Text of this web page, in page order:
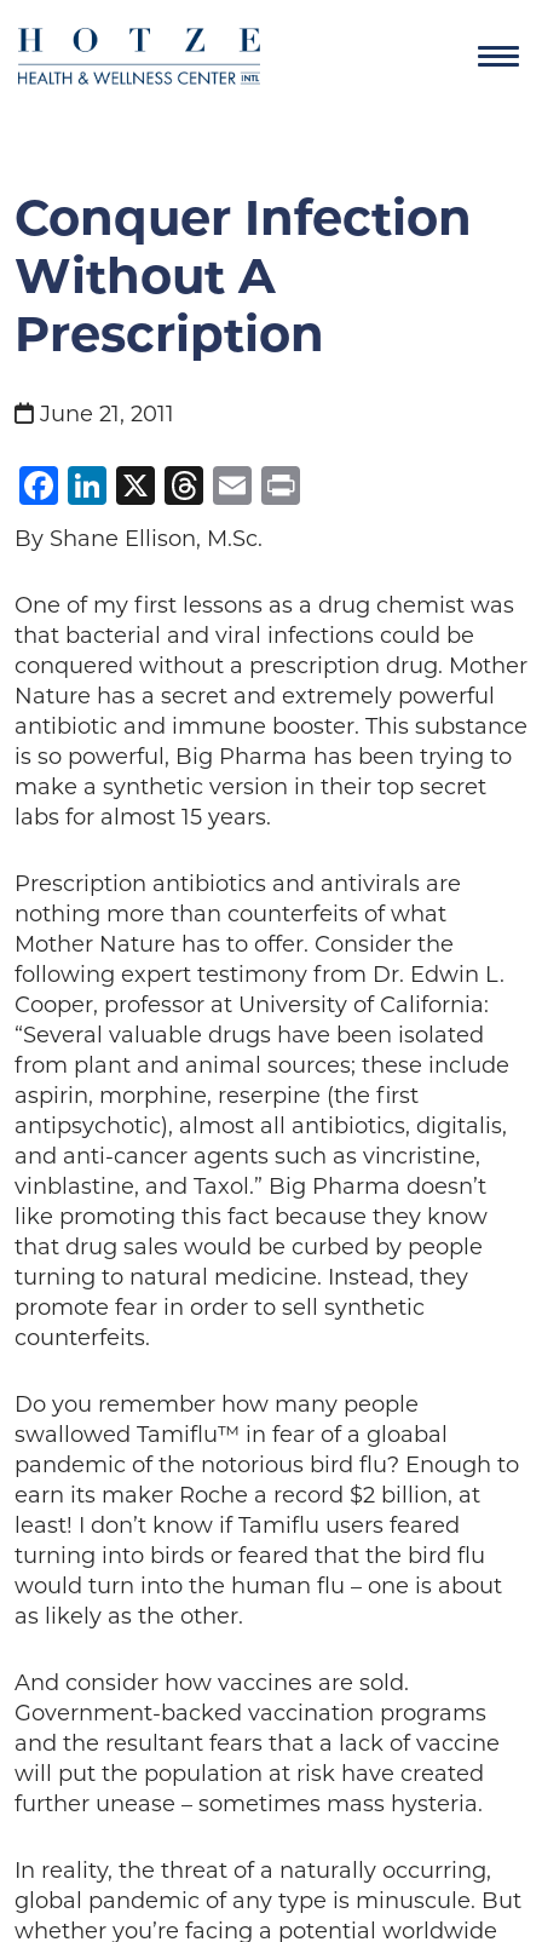
Conquer Infection
Without A
Prescription
June 21, 2011
Facebook
LinkedIn
X Threads
Email
By Shane Ellison, M.Sc.
One of my first lessons as a drug chemist was
that bacterial and viral infections could be
conquered without a prescription drug. Mother
Nature has a secret and extremely powerful
antibiotic and immune booster. This substance
is so powerful, Big Pharma has been trying to
make a synthetic version in their top secret
labs for almost 15 years.
Prescription antibiotics and antivirals are
nothing more than counterfeits of what
Mother Nature has to offer. Consider the
following expert testimony from Dr. Edwin L.
Cooper, professor at University of California:
“Several valuable drugs have been isolated
from plant and animal sources; these include
aspirin, morphine, reserpine (the first
antipsychotic), almost all antibiotics, digitalis,
and anti-cancer agents such as vincristine,
vinblastine, and Taxol.” Big Pharma doesn’t
like promoting this fact because they know
that drug sales would be curbed by people
turning to natural medicine. Instead, they
promote fear in order to sell synthetic
counterfeits.
Do you remember how many people
swallowed Tamiflu™ in fear of a gloabal
pandemic of the notorious bird flu? Enough to
earn its maker Roche a record $2 billion, at
least! I don’t know if Tamiflu users feared
turning into birds or feared that the bird flu
would turn into the human flu – one is about
as likely as the other.
And consider how vaccines are sold.
Government-backed vaccination programs
and the resultant fears that a lack of vaccine
will put the population at risk have created
further unease – sometimes mass hysteria.
In reality, the threat of a naturally occurring,
global pandemic of any type is minuscule. But
whether you’re facing a potential worldwide